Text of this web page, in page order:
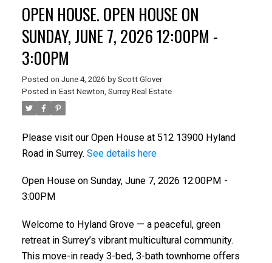
OPEN HOUSE. OPEN HOUSE ON
SUNDAY, JUNE 7, 2026 12:00PM -
3:00PM
Posted on June 4, 2026 by Scott Glover
Posted in East Newton, Surrey Real Estate
Please visit our Open House at 512 13900 Hyland
Road in Surrey. See details here
Open House on Sunday, June 7, 2026 12:00PM -
3:00PM
Welcome to Hyland Grove — a peaceful, green
retreat in Surrey’s vibrant multicultural community.
This move-in ready 3-bed, 3-bath townhome offers